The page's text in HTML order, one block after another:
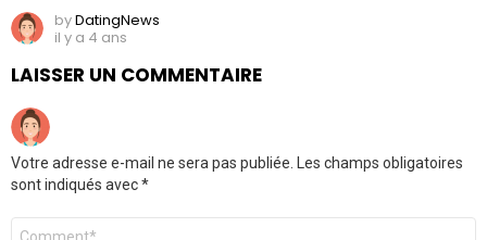
byDatingNews
il y a 4 ans
LAISSER UN COMMENTAIRE
Votre adresse e-mail ne sera pas publiée. Les champs obligatoires
sont indiqués avec*
Commentaire